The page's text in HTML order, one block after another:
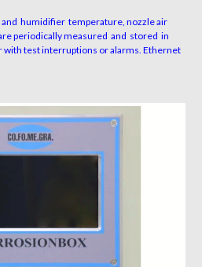
humidifier temperature, nozzle air
periodically measured and stored in
test interruptions or alarms. Ethernet